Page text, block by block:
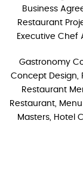
Business
Restaurant
Executive Chef
Gastronomy
Concept Design,
Restaurant
Restaurant,
Masters, Hotel